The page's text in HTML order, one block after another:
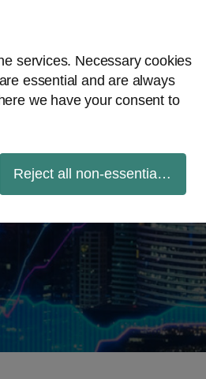
services. Necessary cookies
essential and are always
we have your consent to
Reject all non-essential cookies
View topics Archives